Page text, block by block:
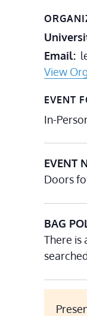
Email
View
EVENT
In-
EVENT
Doors
BAG
There is